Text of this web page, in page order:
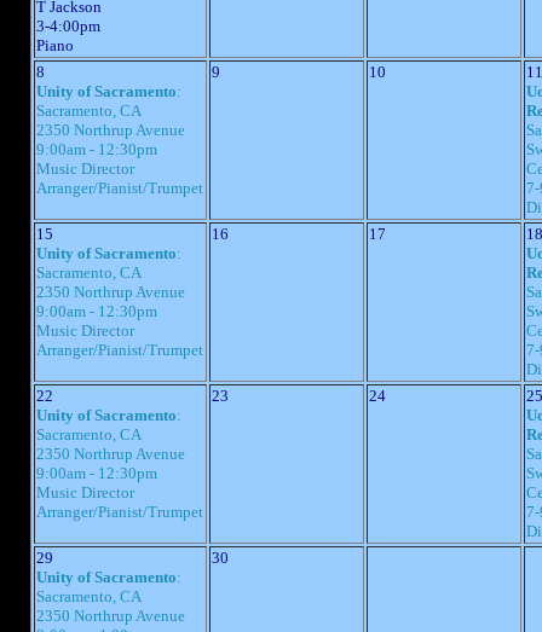
T Jackson
3-4:00pm
Piano
8
Unity of Sacramento:
Sacramento, CA
2350 Northrup Avenue
9:00am - 12:30pm
Music Director
Arranger/Pianist/Trumpet
9 10
11
15
Unity of Sacramento:
Sacramento, CA
2350 Northrup Avenue
9:00am - 12:30pm
Music Director
Arranger/Pianist/Trumpet
16 17
18
22
Unity of Sacramento:
Sacramento, CA
2350 Northrup Avenue
9:00am - 12:30pm
Music Director
Arranger/Pianist/Trumpet
23 24
25
29
Unity of Sacramento:
Sacramento, CA
2350 Northrup Avenue
30